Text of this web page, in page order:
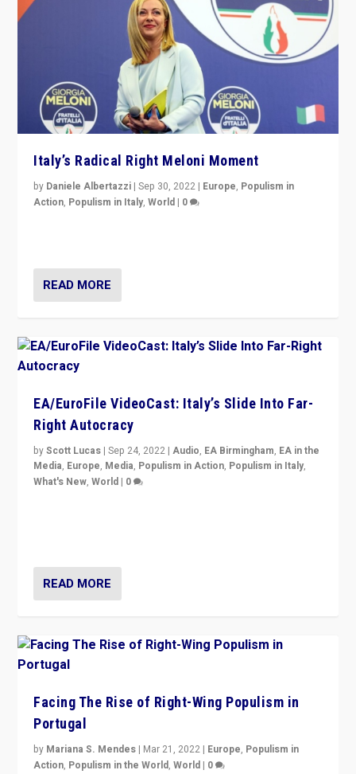
Italy’s Radical Right Meloni Moment
by Daniele Albertazzi |Sep 30, 2022 | Europe, Populism in
Action, Populism in Italy,World | 0
READ MORE
EA/EuroFile VideoCast: Italy’s Slide Into Far-
Right Autocracy
byScott Lucas |Sep 24, 2022 |Audio, EA Birmingham, EA in the
Media, Europe, Media, Populism in Action, Populism in Italy,
What's New,World | 0
READ MORE
Facing The Rise of Right-Wing Populism in
Portugal
by Mariana S. Mendes | Mar 21, 2022 | Europe, Populism in
Action, Populism in the World,World | 0